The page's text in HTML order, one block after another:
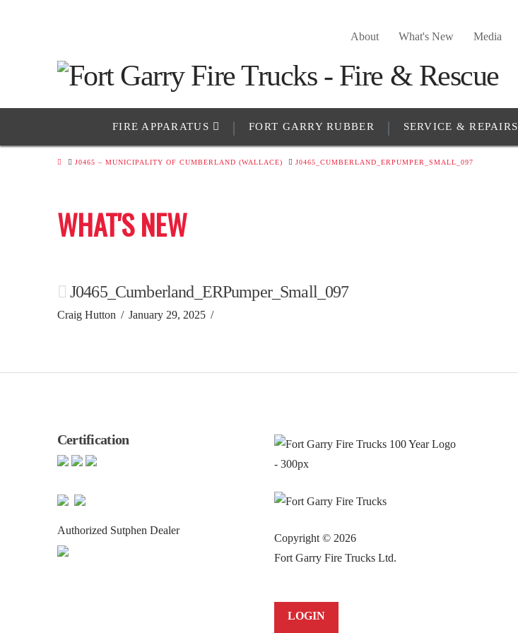
About What's New Media
FIRE APPARATUS FORT GARRY RUBBER SERVICE & REPAIRS
HOMEJ0465 – MUNICIPALITY OF CUMBERLAND (WALLACE) J0465_CUMBERLAND_ERPUMPER_SMALL_097
WHAT'S NEW
J0465_Cumberland_ERPumper_Small_097
Craig Hutton January 29, 2025
Certification
Authorized Sutphen Dealer
Copyright © 2026
Fort Garry Fire Trucks Ltd.
LOGIN